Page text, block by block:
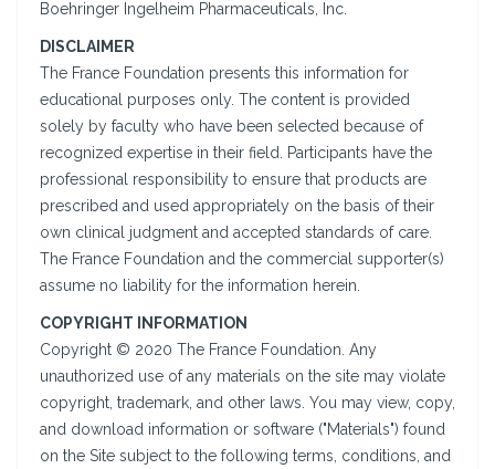
Boehringer Ingelheim Pharmaceuticals, Inc.
DISCLAIMER
The France Foundation presents this information for
educational purposes only. The content is provided
solely by faculty who have been selected because of
recognized expertise in their field. Participants have the
professional responsibility to ensure that products are
prescribed and used appropriately on the basis of their
own clinical judgment and accepted standards of care.
The France Foundation and the commercial supporter(s)
assume no liability for the information herein.
COPYRIGHT INFORMATION
Copyright © 2020 The France Foundation. Any
unauthorized use of any materials on the site may violate
copyright, trademark, and other laws. You may view, copy,
and download information or software ("Materials") found
on the Site subject to the following terms, conditions, and